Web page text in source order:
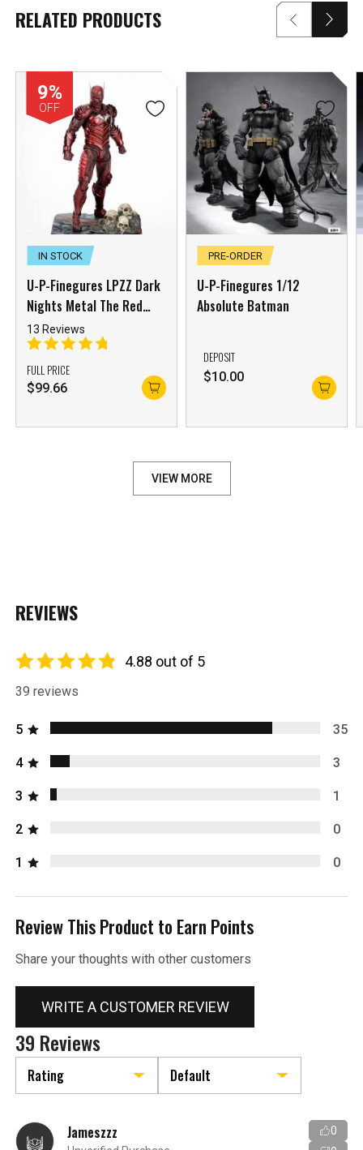
RELATED PRODUCTS
9%
OFF
IN STOCK
U-P-Finegures LPZZ Dark
Nights Metal The Red
Death
13 Reviews
FULL PRICE
$99.66
PRE-ORDER
U-P-Finegures 1/12
Absolute Batman
DEPOSIT
$10.00
VIEW MORE
REVIEWS
4.88 out of 5
39 reviews
5 35
4 3
3 1
2 0
1 0
Review This Product to Earn Points
Share your thoughts with other customers
WRITE A CUSTOMER REVIEW
39 Reviews
Jameszzz
0
***
***
**